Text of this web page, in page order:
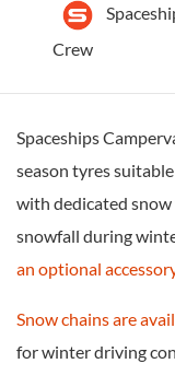
Crew
Spaceships
season tyres
with dedicated
snowfall during
an optional
Snow chains are
for winter driving